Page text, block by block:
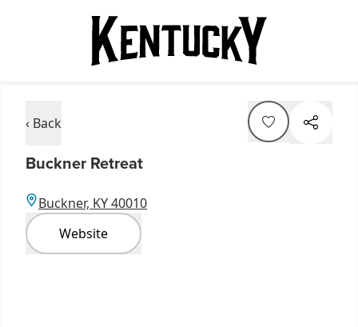
‹ Back
Buckner Retreat
Buckner, KY 40010
Website